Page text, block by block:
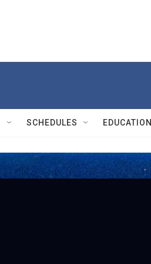
SCHEDULES EDUCATION